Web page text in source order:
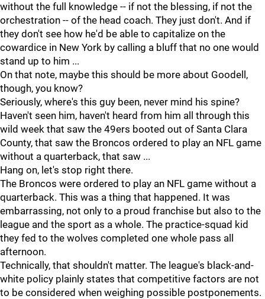
without the full knowledge -- if not the blessing, if not the
orchestration -- of the head coach. They just don't. And if
they don't see how he'd be able to capitalize on the
cowardice in New York by calling a bluff that no one would
stand up to him ...
On that note, maybe this should be more about Goodell,
though, you know?
Seriously, where's this guy been, never mind his spine?
Haven't seen him, haven't heard from him all through this
wild week that saw the 49ers booted out of Santa Clara
County, that saw the Broncos ordered to play an NFL game
without a quarterback, that saw ...
Hang on, let's stop right there.
The Broncos were ordered to play an NFL game without a
quarterback. This was a thing that happened. It was
embarrassing, not only to a proud franchise but also to the
league and the sport as a whole. The practice-squad kid
they fed to the wolves completed one whole pass all
afternoon.
Technically, that shouldn't matter. The league's black-and-
white policy plainly states that competitive factors are not
to be considered when weighing possible postponements.